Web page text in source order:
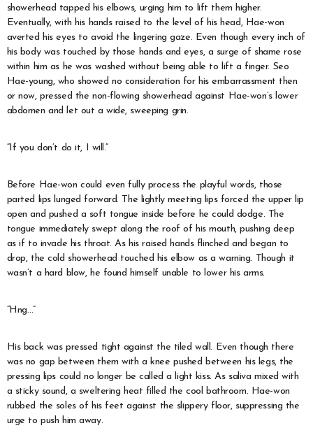
showerhead tapped his elbows, urging him to lift them higher.
Eventually, with his hands raised to the level of his head, Hae-won
averted his eyes to avoid the lingering gaze. Even though every inch of
his body was touched by those hands and eyes, a surge of shame rose
within him as he was washed without being able to lift a finger. Seo
Hae-young, who showed no consideration for his embarrassment then
or now, pressed the non-flowing showerhead against Hae-won’s lower
abdomen and let out a wide, sweeping grin.
“If you don’t do it, I will.”
Before Hae-won could even fully process the playful words, those
parted lips lunged forward. The lightly meeting lips forced the upper lip
open and pushed a soft tongue inside before he could dodge. The
tongue immediately swept along the roof of his mouth, pushing deep
as if to invade his throat. As his raised hands flinched and began to
drop, the cold showerhead touched his elbow as a warning. Though it
wasn’t a hard blow, he found himself unable to lower his arms.
“Hng…”
His back was pressed tight against the tiled wall. Even though there
was no gap between them with a knee pushed between his legs, the
pressing lips could no longer be called a light kiss. As saliva mixed with
a sticky sound, a sweltering heat filled the cool bathroom. Hae-won
rubbed the soles of his feet against the slippery floor, suppressing the
urge to push him away.